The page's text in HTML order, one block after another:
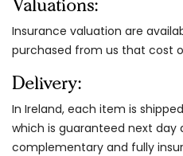
Valuations:
Insurance valuation are
purchased from us that cost
Delivery:
In Ireland, each item is
which is guaranteed next day
complementary and fully